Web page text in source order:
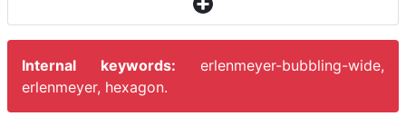
Internal keywords: erlenmeyer-bubbling-wide,
erlenmeyer, hexagon.